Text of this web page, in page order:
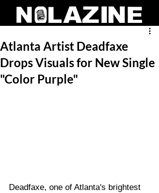
Atlanta Artist Deadfaxe
Drops Visuals for New Single
"Color Purple"
Deadfaxe, one of Atlanta's brightest